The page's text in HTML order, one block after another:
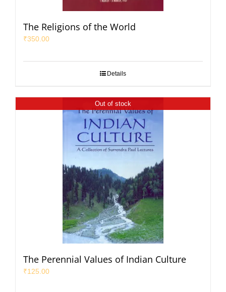
The Religions of the World
₹350.00
Details
Out of stock
The Perennial Values of Indian Culture
₹125.00